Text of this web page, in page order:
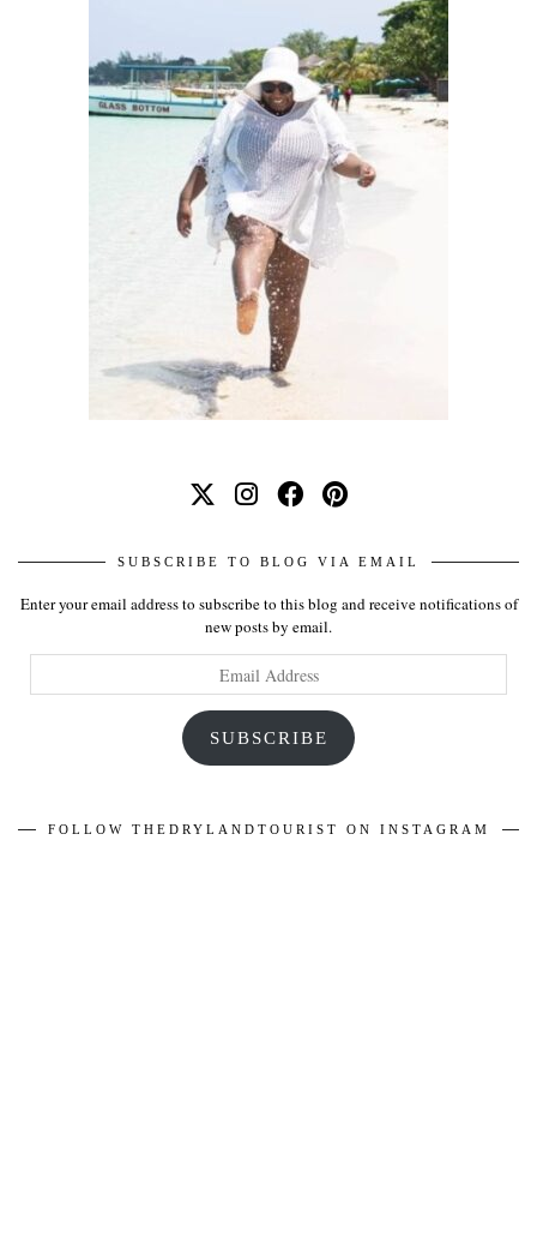
SUBSCRIBE TO BLOG VIA EMAIL
Enter your email address to subscribe to this blog and receive notifications of
new posts by email.
SUBSCRIBE
FOLLOW THEDRYLANDTOURIST ON INSTAGRAM